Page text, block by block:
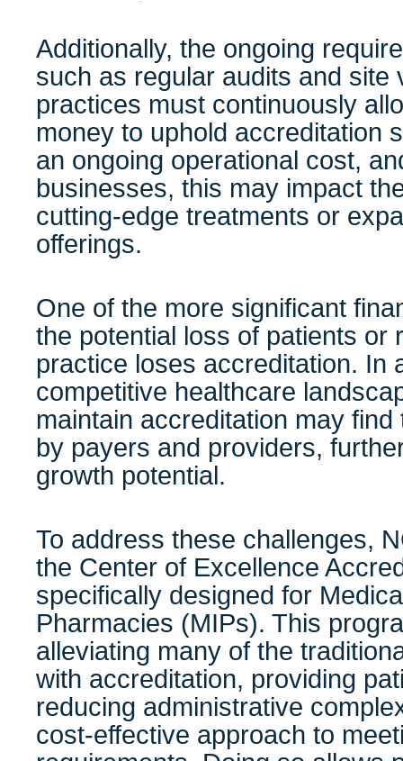
Additionally, the ongoing
such as regular audits and
practices must continuously
money to uphold accreditation
an ongoing operational cost,
businesses, this may impact
cutting-edge treatments or
offerings.
One of the more significant
the potential loss of patients or
practice loses accreditation. In
competitive healthcare
maintain accreditation may
by payers and providers,
growth potential.
To address these challenges,
the Center of Excellence
specifically designed for
Pharmacies (MIPs). This
alleviating many of the
with accreditation, providing
reducing administrative
cost-effective approach to